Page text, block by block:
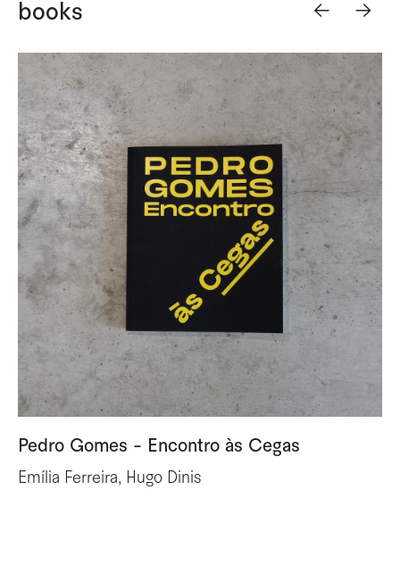
books <-
Pedro Gomes - Encontro às Cegas
Emília Ferreira, Hugo Dinis
->